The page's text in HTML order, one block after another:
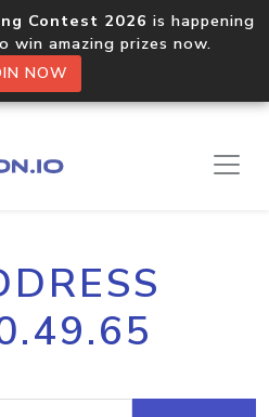
Contest 2026 is happening
win amazing prizes now.
NOW